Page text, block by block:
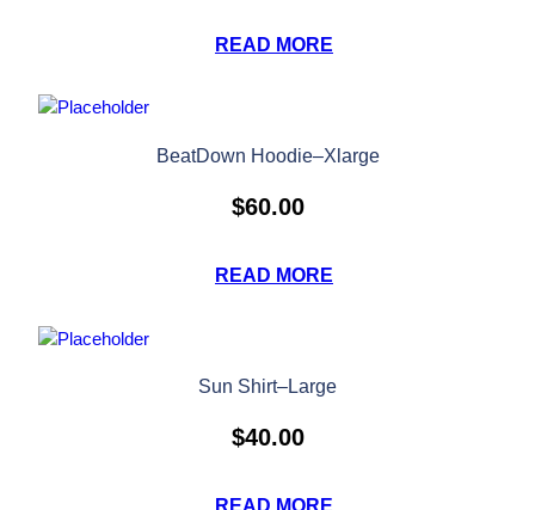
READ MORE
BeatDown Hoodie–Xlarge
$60.00
READ MORE
Sun Shirt–Large
$40.00